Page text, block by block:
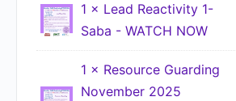
1 × Lead Reactivity 1-
Saba - WATCH NOW
1 × Resource Guarding
November 2025